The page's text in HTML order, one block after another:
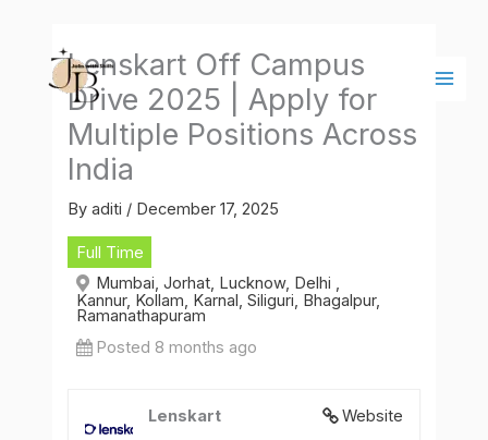
content
Lenskart Off Campus
Drive 2025 | Apply for
Multiple Positions Across
India
Byaditi / December 17, 2025
Full Time
Mumbai, Jorhat, Lucknow, Delhi ,
Kannur, Kollam, Karnal, Siliguri, Bhagalpur,
Ramanathapuram
Posted 8 months ago
Website
Lenskart